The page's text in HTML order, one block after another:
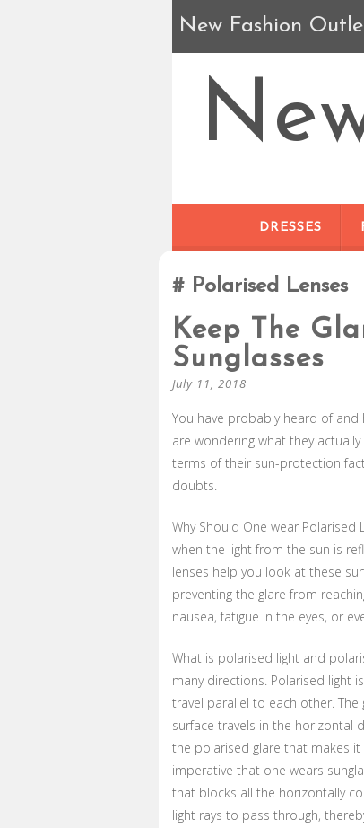
New Fashion
DRESSES
Polarised Lenses
Keep The
Sunglasses
July 11, 2018
You have probably heard of and
are wondering what they
terms of their sun-protection
doubts.
Why Should One wear
when the light from the sun is
lenses help you look at these
preventing the glare from
nausea, fatigue in the eyes, or
What is polarised light and
many directions. Polarised light
travel parallel to each other.
surface travels in the horizontal
the polarised glare that makes
imperative that one wears
that blocks all the horizontally
light rays to pass through,